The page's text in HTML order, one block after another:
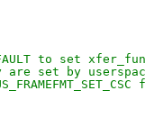
to set
set by userspace